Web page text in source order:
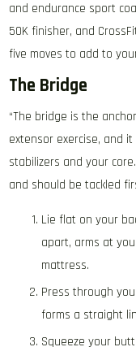
and endurance sport
50K finisher, and
five moves to add to
The Bridge
“The bridge is the
extensor exercise, and
stabilizers and your
and should be tackled
Lie flat on your
apart, arms at
mattress.
Press through
forms a straight
Squeeze your